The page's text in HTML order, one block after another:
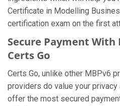
Certificate in Modelling
certification exam on the first
Secure Payment With
Certs Go
Certs Go, unlike other MBPv6
providers do value your
offer the most secured